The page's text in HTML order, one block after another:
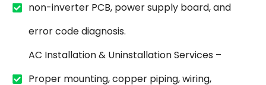
non-inverter PCB, power supply board, and
error code diagnosis.
AC Installation & Uninstallation Services –
Proper mounting, copper piping, wiring,